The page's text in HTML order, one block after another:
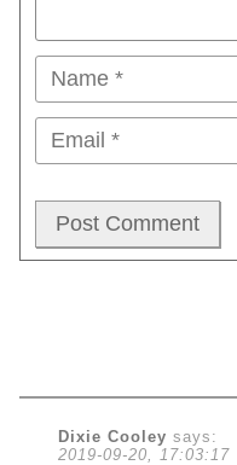
Dixie Cooley says:
2019-09-20, 17:03:17